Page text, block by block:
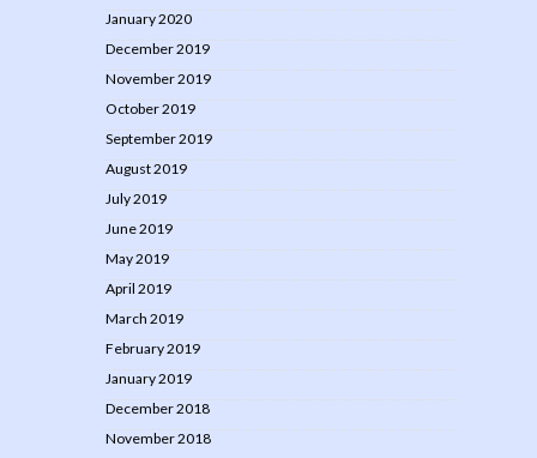
January 2020
December 2019
November 2019
October 2019
September 2019
August 2019
July 2019
June 2019
May 2019
April 2019
March 2019
February 2019
January 2019
December 2018
November 2018